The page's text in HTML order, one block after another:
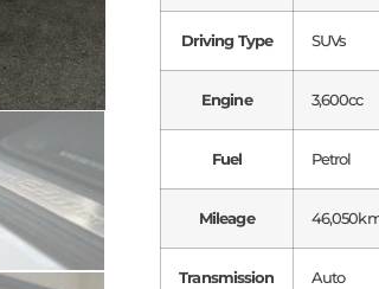
Driving Type SUVs
Engine 3,600cc
Fuel Petrol
Mileage
Transmission Auto